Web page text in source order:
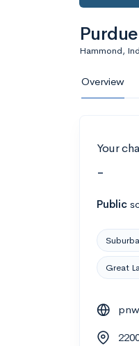
Hammond,
Overview
Your
-
Public
Great